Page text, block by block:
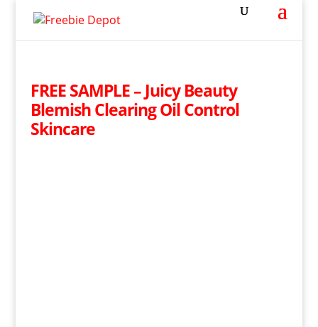
FREE SAMPLE – Juicy Beauty
Blemish Clearing Oil Control
Skincare